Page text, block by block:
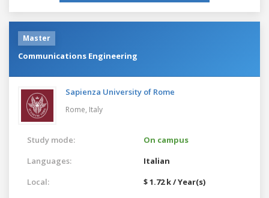
Master
Communications Engineering
Sapienza University of Rome
Rome, Italy
Study mode:
On campus
Languages:
Italian
Local:
$ 1.72 k / Year(s)